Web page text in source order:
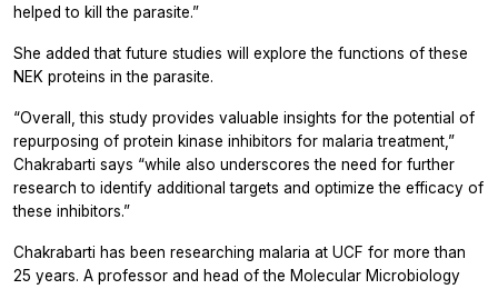
helped to kill the parasite.”
She added that future studies will explore the functions of these
NEK proteins in the parasite.
“Overall, this study provides valuable insights for the potential of
repurposing of protein kinase inhibitors for malaria treatment,”
Chakrabarti says “while also underscores the need for further
research to identify additional targets and optimize the efficacy of
these inhibitors.”
Chakrabarti has been researching malaria at UCF for more than
25 years. A professor and head of the Molecular Microbiology